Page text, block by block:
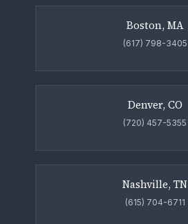
Boston, MA
(617) 798-3405
Denver, CO
(720) 457-5355
Nashville, TN
(615) 704-6711